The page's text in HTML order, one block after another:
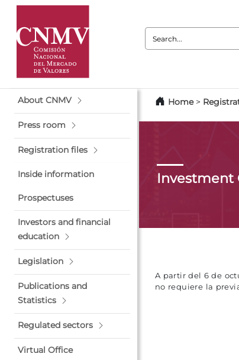
Search:
About CNMV
Press room
Registration files
Inside information
Prospectuses
Investors and financial
education
Legislation
Publications and
Statistics
Regulated sectors
Virtual Office
Home>
Investment
A partir del 6 de
no requiere la